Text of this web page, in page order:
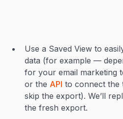
Use a Saved View to
data (for example —
for your email marketing
or the API to connect the
skip the export). We’ll
the fresh export.